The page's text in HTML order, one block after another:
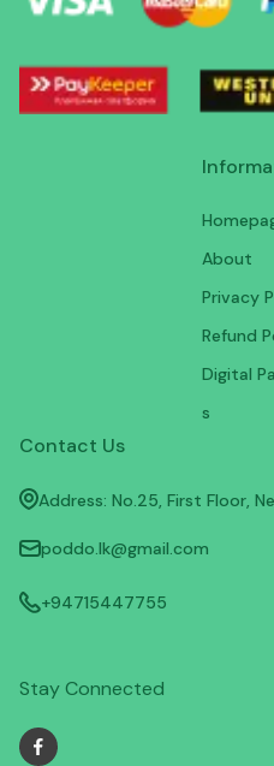
About
Privacy
Refund
Digital
s
Contact Us
Address: No.25, First Floor,
poddo.lk@gmail.com
+94715447755
Stay Connected